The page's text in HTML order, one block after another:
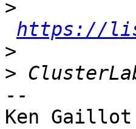
>
https://
>
>
--
Ken